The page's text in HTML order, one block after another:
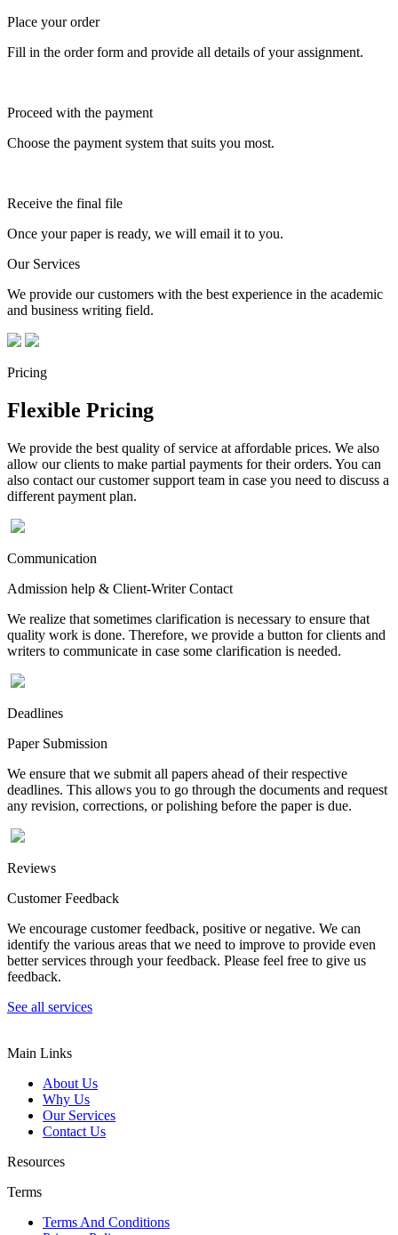
Place your order
Fill in the order form and provide all details of your assignment.
Proceed with the payment
Choose the payment system that suits you most.
Receive the final file
Once your paper is ready, we will email it to you.
Our Services
We provide our customers with the best experience in the academic
and business writing field.
Pricing
Flexible Pricing
We provide the best quality of service at affordable prices. We also
allow our clients to make partial payments for their orders. You can
also contact our customer support team in case you need to discuss a
different payment plan.
Communication
Admission help & Client-Writer Contact
We realize that sometimes clarification is necessary to ensure that
quality work is done. Therefore, we provide a button for clients and
writers to communicate in case some clarification is needed.
Deadlines
Paper Submission
We ensure that we submit all papers ahead of their respective
deadlines. This allows you to go through the documents and request
any revision, corrections, or polishing before the paper is due.
Reviews
Customer Feedback
We encourage customer feedback, positive or negative. We can
identify the various areas that we need to improve to provide even
better services through your feedback. Please feel free to give us
feedback.
See all services
Main Links
About Us
Why Us
Our Services
Contact Us
Resources
Terms
Terms And Conditions